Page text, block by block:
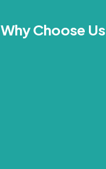
Why Choose Us